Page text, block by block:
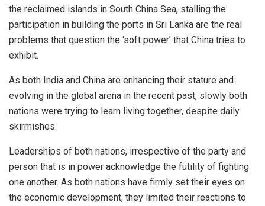
the reclaimed islands in South China Sea, stalling the
participation in building the ports in Sri Lanka are the real
problems that question the ‘soft power’ that China tries to
exhibit.
As both India and China are enhancing their stature and
evolving in the global arena in the recent past, slowly both
nations were trying to learn living together, despite daily
skirmishes.
Leaderships of both nations, irrespective of the party and
person that is in power acknowledge the futility of fighting
one another. As both nations have firmly set their eyes on
the economic development, they limited their reactions to